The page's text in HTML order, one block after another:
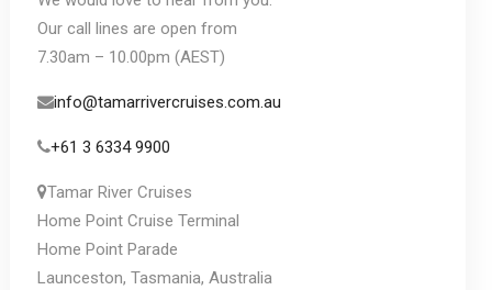
Our call lines are open from
7.30am – 10.00pm (AEST)
info@tamarrivercruises.com.au
+61 3 6334 9900
Tamar River Cruises
Home Point Cruise Terminal
Home Point Parade
Launceston, Tasmania, Australia